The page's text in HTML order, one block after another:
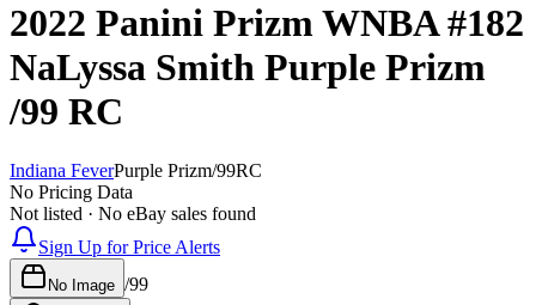
2022 Panini Prizm WNBA#182
NaLyssa Smith Purple Prizm
/99 RC
Indiana FeverPurple Prizm/99RC
No Pricing Data
Not listed · No eBay sales found
Sign Up for Price Alerts
No Image /99